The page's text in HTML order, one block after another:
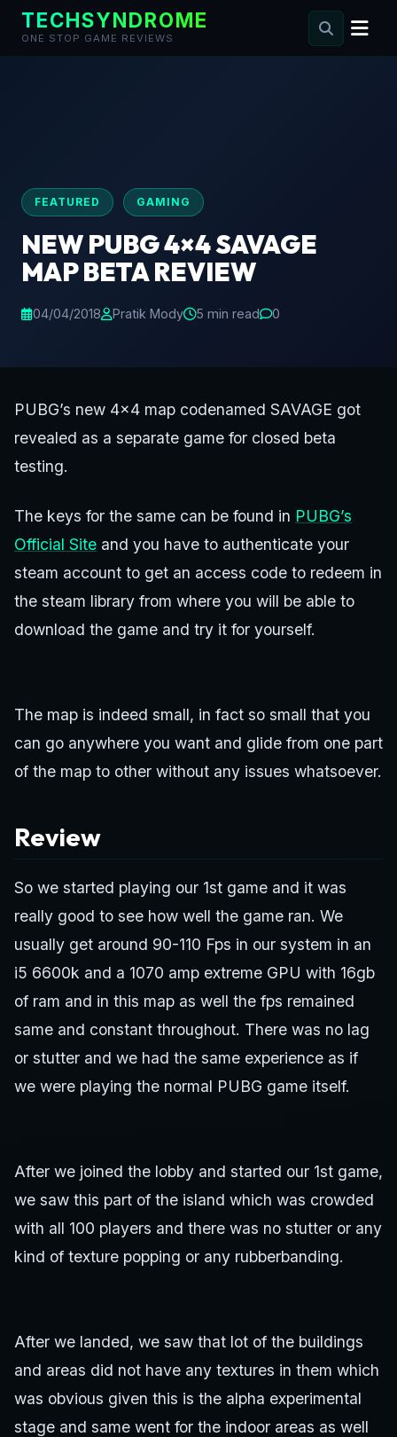
TECHSYNDROME
ONE STOP GAME REVIEWS
FEATURED GAMING
NEW PUBG 4×4 SAVAGE
MAP BETA REVIEW
04/04/2018 Pratik Mody 5 min read 0
PUBG’s new 4×4 map codenamed SAVAGE got
revealed as a separate game for closed beta
testing.
The keys for the same can be found in PUBG’s
Official Site and you have to authenticate your
steam account to get an access code to redeem in
the steam library from where you will be able to
download the game and try it for yourself.
The map is indeed small, in fact so small that you
can go anywhere you want and glide from one part
of the map to other without any issues whatsoever.
Review
So we started playing our 1st game and it was
really good to see how well the game ran. We
usually get around 90-110 Fps in our system in an
i5 6600k and a 1070 amp extreme GPU with 16gb
of ram and in this map as well the fps remained
same and constant throughout. There was no lag
or stutter and we had the same experience as if
we were playing the normal PUBG game itself.
After we joined the lobby and started our 1st game,
we saw this part of the island which was crowded
with all 100 players and there was no stutter or any
kind of texture popping or any rubberbanding.
After we landed, we saw that lot of the buildings
and areas did not have any textures in them which
was obvious given this is the alpha experimental
stage and same went for the indoor areas as well